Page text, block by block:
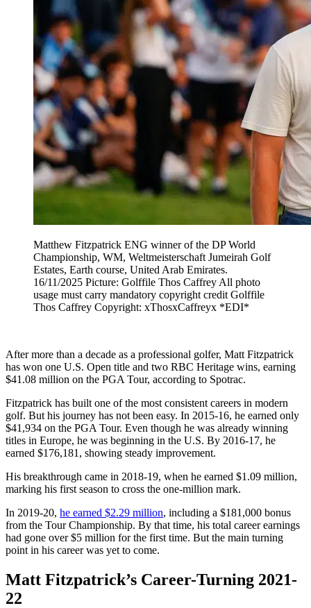
Matthew Fitzpatrick ENG winner of the DP World
Championship, WM, Weltmeisterschaft Jumeirah Golf
Estates, Earth course, United Arab Emirates.
16/11/2025 Picture: Golffile Thos Caffrey All photo
usage must carry mandatory copyright credit Golffile
Thos Caffrey Copyright: xThosxCaffreyx *EDI*
After more than a decade as a professional golfer, Matt Fitzpatrick
has won one U.S. Open title and two RBC Heritage wins, earning
$41.08 million on the PGA Tour, according to Spotrac.
Fitzpatrick has built one of the most consistent careers in modern
golf. But his journey has not been easy. In 2015-16, he earned only
$41,934 on the PGA Tour. Even though he was already winning
titles in Europe, he was beginning in the U.S. By 2016-17, he
earned $176,181, showing steady improvement.
His breakthrough came in 2018-19, when he earned $1.09 million,
marking his first season to cross the one-million mark.
In 2019-20, he earned $2.29 million, including a $181,000 bonus
from the Tour Championship. By that time, his total career earnings
had gone over $5 million for the first time. But the main turning
point in his career was yet to come.
Matt Fitzpatrick’s Career-Turning 2021-
22